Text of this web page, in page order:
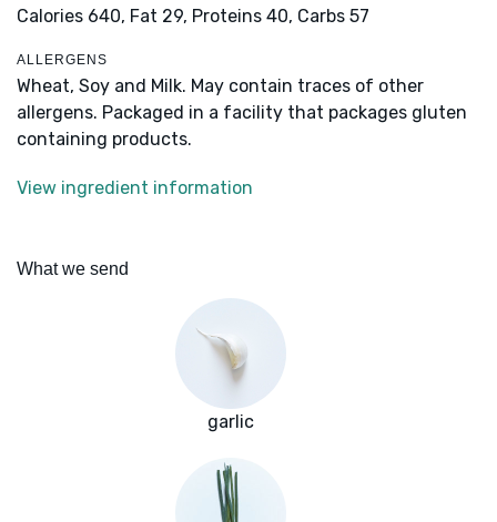
Calories 640, Fat 29, Proteins 40, Carbs 57
ALLERGENS
Wheat, Soy and Milk. May contain traces of other
allergens. Packaged in a facility that packages gluten
containing products.
View ingredient information
What we send
garlic